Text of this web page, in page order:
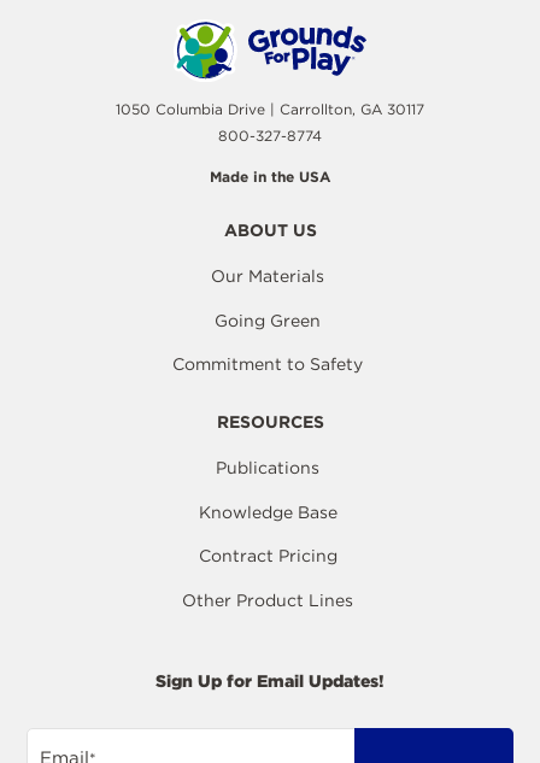
1050 Columbia Drive | Carrollton, GA 30117
800-327-8774
Made in the USA
ABOUT US
Our Materials
Going Green
Commitment to Safety
RESOURCES
Publications
Knowledge Base
Contract Pricing
Other Product Lines
Sign Up for Email Updates!
Email*